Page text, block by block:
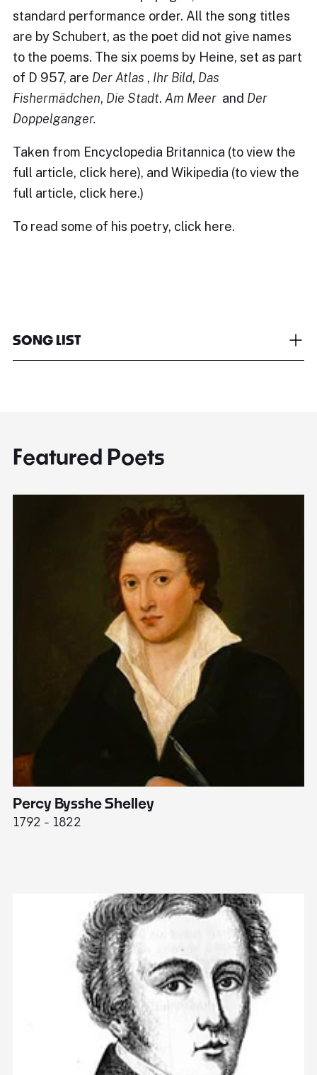
standard performance order. All the song titles
are by Schubert, as the poet did not give names
to the poems. The six poems by Heine, set as part
of D 957, are Der Atlas , Ihr Bild, Das
Fishermädchen, Die Stadt. Am Meer and Der
Doppelganger.
Taken from Encyclopedia Britannica (to view the
full article, click here), and Wikipedia (to view the
full article, click here.)
To read some of his poetry, click here.
SONG LIST
Featured Poets
Percy Bysshe Shelley
1792 - 1822